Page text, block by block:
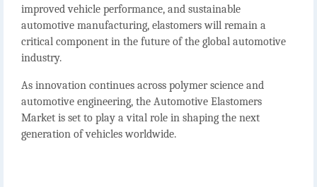
improved vehicle performance, and sustainable
automotive manufacturing, elastomers will remain a
critical component in the future of the global automotive
industry.
As innovation continues across polymer science and
automotive engineering, the Automotive Elastomers
Market is set to play a vital role in shaping the next
generation of vehicles worldwide.